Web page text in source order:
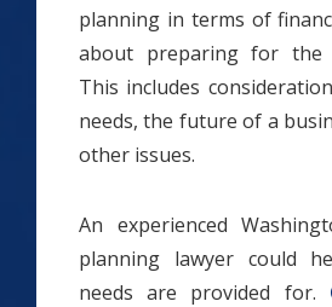
planning in terms of
about preparing for the
This includes
needs, the future of a
other issues.
An experienced
planning lawyer could
needs are provided for.